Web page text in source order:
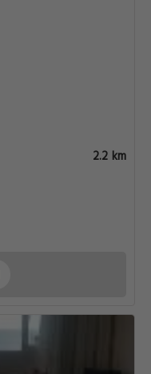
2.2 km